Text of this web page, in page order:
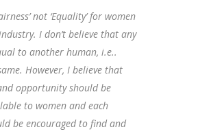
not ‘Equality’ for women
I don’t believe that any
to another human, i.e..
However, I believe that
opportunity should be
to women and each
be encouraged to find and